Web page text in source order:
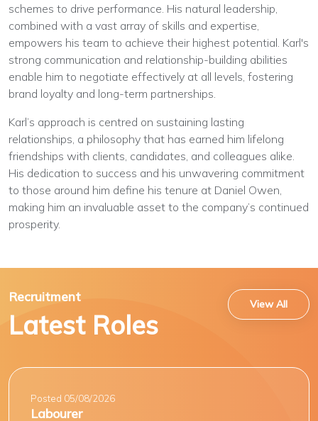
schemes to drive performance. His natural leadership,
combined with a vast array of skills and expertise,
empowers his team to achieve their highest potential. Karl's
strong communication and relationship-building abilities
enable him to negotiate effectively at all levels, fostering
brand loyalty and long-term partnerships.
Karl’s approach is centred on sustaining lasting
relationships, a philosophy that has earned him lifelong
friendships with clients, candidates, and colleagues alike.
His dedication to success and his unwavering commitment
to those around him define his tenure at Daniel Owen,
making him an invaluable asset to the company’s continued
prosperity.
Recruitment
Latest Roles
View All
Posted 05/08/2026
Labourer